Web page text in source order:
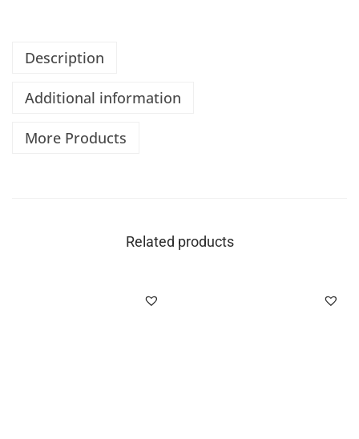
Description
Additional information
More Products
Related products